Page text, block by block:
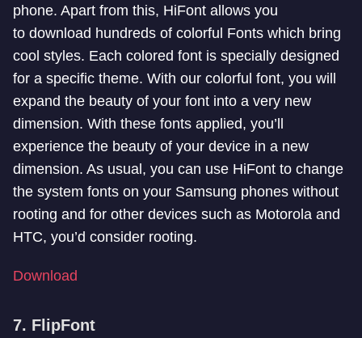
phone. Apart from this, HiFont allows you
to download hundreds of colorful Fonts which bring
cool styles. Each colored font is specially designed
for a specific theme. With our colorful font, you will
expand the beauty of your font into a very new
dimension. With these fonts applied, you’ll
experience the beauty of your device in a new
dimension. As usual, you can use HiFont to change
the system fonts on your Samsung phones without
rooting and for other devices such as Motorola and
HTC, you’d consider rooting.
Download
7. FlipFont